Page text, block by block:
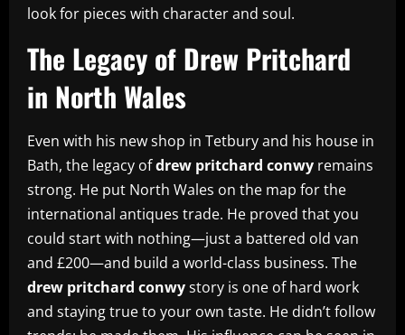
look for pieces with character and soul.
The Legacy of Drew Pritchard
in North Wales
Even with his new shop in Tetbury and his house in
Bath, the legacy ofdrew pritchard conwy remains
strong. He put North Wales on the map for the
international antiques trade. He proved that you
could start with nothing—just a battered old van
and £200—and build a world-class business. The
drew pritchard conwystory is one of hard work
and staying true to your own taste. He didn’t follow